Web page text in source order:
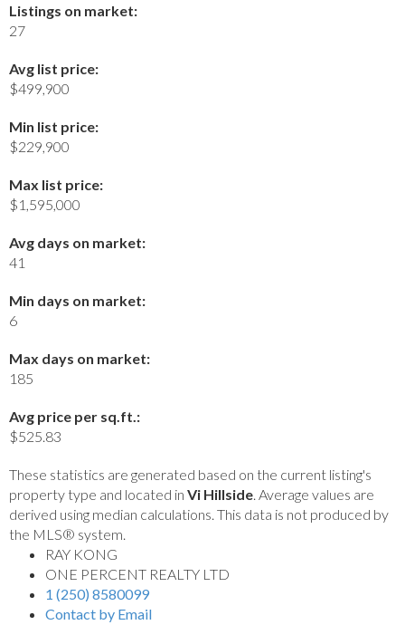
Listings on market:
27
Avg list price:
$499,900
Min list price:
$229,900
Max list price:
$1,595,000
Avg days on market:
41
Min days on market:
6
Max days on market:
185
Avg price per sq.ft.:
$525.83
These statistics are generated based on the current listing's
property type and located in Vi Hillside. Average values are
derived using median calculations. This data is not produced by
the MLS® system.
RAY KONG
ONE PERCENT REALTY LTD
1 (250) 8580099
Contact by Email